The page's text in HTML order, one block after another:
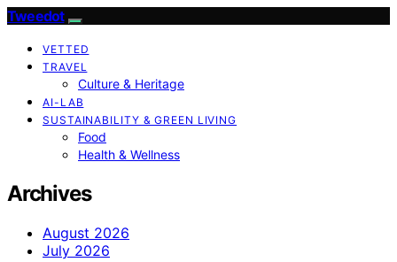
Tweedot
VETTED
TRAVEL
Culture & Heritage
AI-LAB
SUSTAINABILITY & GREEN LIVING
Food
Health & Wellness
Archives
August 2026
July 2026